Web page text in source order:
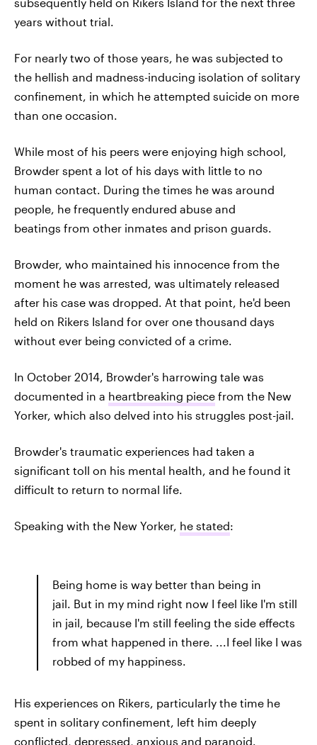
years without trial.
For nearly two of those years, he was subjected to
the hellish and madness-inducing isolation of solitary
confinement, in which he attempted suicide on more
than one occasion.
While most of his peers were enjoying high school,
Browder spent a lot of his days with little to no
human contact. During the times he was around
people, he frequently endured abuse and
beatings from other inmates and prison guards.
Browder, who maintained his innocence from the
moment he was arrested, was ultimately released
after his case was dropped. At that point, he'd been
held on Rikers Island for over one thousand days
without ever being convicted of a crime.
In October 2014, Browder's harrowing tale was
documented in a heartbreaking piece from the New
Yorker, which also delved into his struggles post-jail.
Browder's traumatic experiences had taken a
significant toll on his mental health, and he found it
difficult to return to normal life.
Speaking with the New Yorker, he stated:
Being home is way better than being in
jail. But in my mind right now I feel like I'm still
in jail, because I'm still feeling the side effects
from what happened in there. ...I feel like I was
robbed of my happiness.
His experiences on Rikers, particularly the time he
spent in solitary confinement, left him deeply
conflicted, depressed, anxious and paranoid.